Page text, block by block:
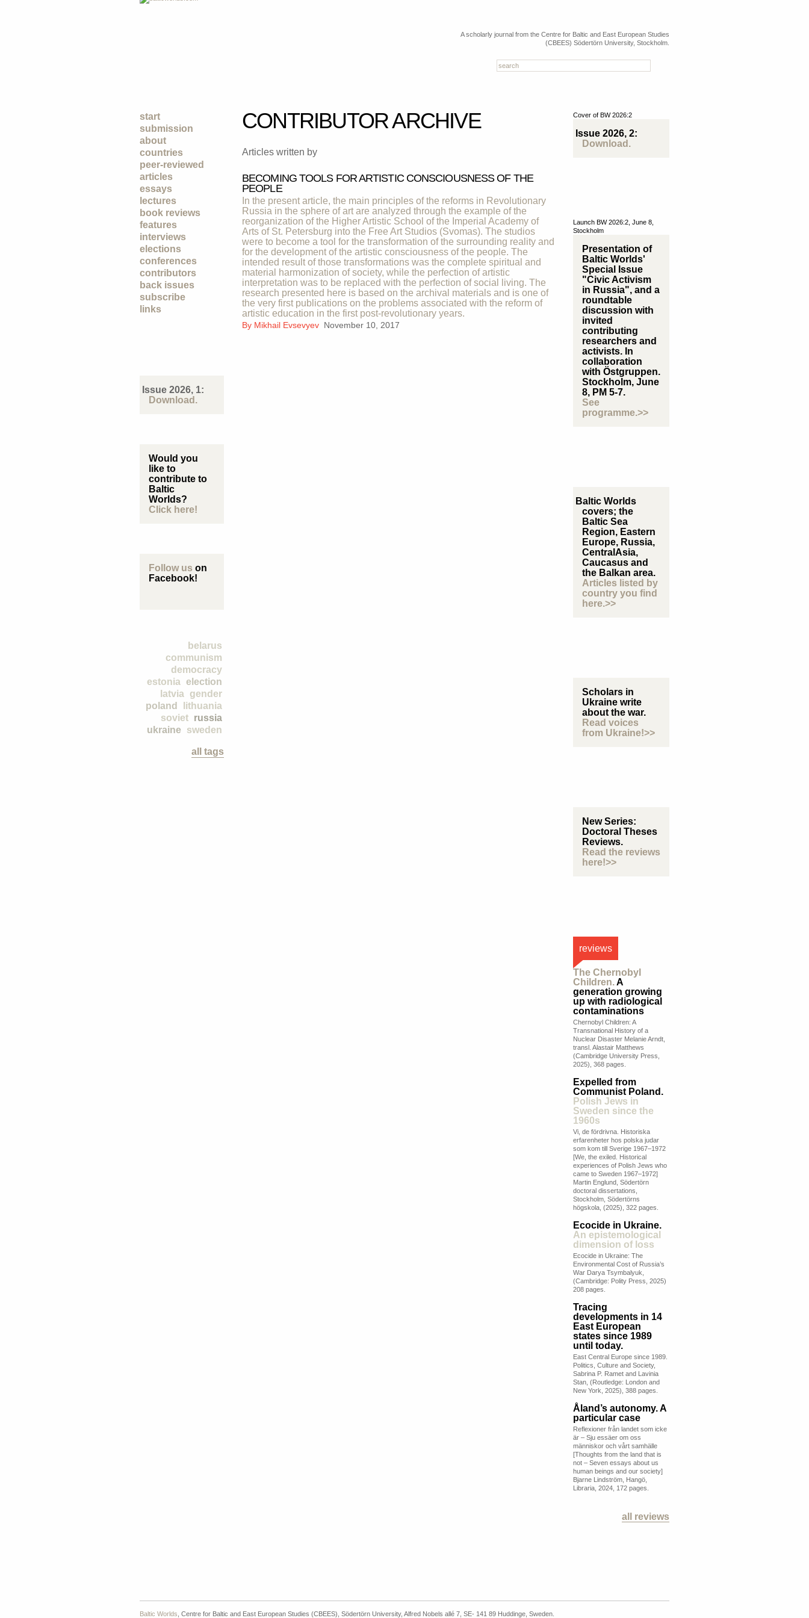
A scholarly journal from the Centre for Baltic and East European Studies
(CBEES) Södertörn University, Stockholm.
start
submission
about
countries
peer-reviewed
articles
essays
lectures
book reviews
features
interviews
elections
conferences
contributors
back issues
subscribe
links
Issue 2026, 1:
Download.
Would you
like to
contribute to
Baltic
Worlds?
Click here!
Follow us on
Facebook!
belarus
communism
democracy
election
estonia
gender
latvia
lithuania
poland
russia
soviet
sweden
ukraine
all tags
CONTRIBUTOR ARCHIVE
Articles written by
BECOMING TOOLS FOR ARTISTIC CONSCIOUSNESS OF THE
PEOPLE
In the present article, the main principles of the reforms in Revolutionary
Russia in the sphere of art are analyzed through the example of the
reorganization of the Higher Artistic School of the Imperial Academy of
Arts of St. Petersburg into the Free Art Studios (Svomas). The studios
were to become a tool for the transformation of the surrounding reality and
for the development of the artistic consciousness of the people. The
intended result of those transformations was the complete spiritual and
material harmonization of society, while the perfection of artistic
interpretation was to be replaced with the perfection of social living. The
research presented here is based on the archival materials and is one of
the very first publications on the problems associated with the reform of
artistic education in the first post-revolutionary years.
By Mikhail Evsevyev November 10, 2017
Cover of BW 2026:2
Issue 2026, 2:
Download.
Launch BW 2026:2, June 8,
Stockholm
Presentation of
Baltic Worlds'
Special Issue
"Civic Activism
in Russia", and a
roundtable
discussion with
invited
contributing
researchers and
activists. In
collaboration
with Östgruppen.
Stockholm, June
8, PM 5-7.
See
programme.>>
Baltic Worlds
covers; the
Baltic Sea
Region, Eastern
Europe, Russia,
CentralAsia,
Caucasus and
the Balkan area.
Articles listed by
country you find
here.>>
Scholars in
Ukraine write
about the war.
Read voices
from Ukraine!>>
New Series:
Doctoral Theses
Reviews.
Read the reviews
here!>>
reviews
The Chernobyl
Children.A
generation growing
up with radiological
contaminations
Chernobyl Children: A
Transnational History of a
Nuclear Disaster Melanie Arndt,
transl. Alastair Matthews
(Cambridge University Press,
2025), 368 pages.
Expelled from
Communist Poland.
Polish Jews in
Sweden since the
1960s
Vi, de fördrivna. Historiska
erfarenheter hos polska judar
som kom till Sverige 1967–1972
[We, the exiled. Historical
experiences of Polish Jews who
came to Sweden 1967–1972]
Martin Englund, Södertörn
doctoral dissertations,
Stockholm, Södertörns
högskola, (2025), 322 pages.
Ecocide in Ukraine.
An epistemological
dimension of loss
Ecocide in Ukraine: The
Environmental Cost of Russia’s
War Darya Tsymbalyuk,
(Cambridge: Polity Press, 2025)
208 pages.
Tracing
developments in 14
East European
states since 1989
until today.
East Central Europe since 1989.
Politics, Culture and Society,
Sabrina P. Ramet and Lavinia
Stan, (Routledge: London and
New York, 2025), 388 pages.
Åland’s autonomy. A
particular case
Reflexioner från landet som icke
är – Sju essäer om oss
människor och vårt samhälle
[Thoughts from the land that is
not – Seven essays about us
human beings and our society]
Bjarne Lindström, Hangö,
Libraria, 2024, 172 pages.
all reviews
Baltic Worlds , Centre for Baltic and East European Studies (CBEES), Södertörn University, Alfred Nobels allé 7, SE- 141 89 Huddinge, Sweden.